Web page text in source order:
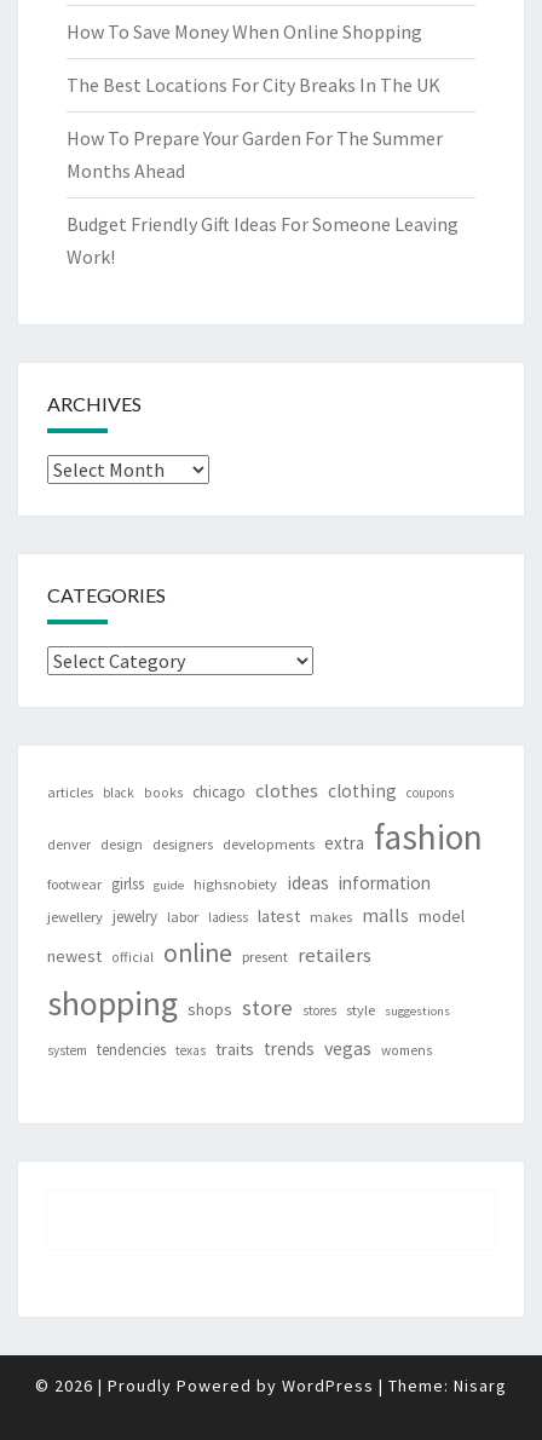
How To Save Money When Online Shopping
The Best Locations For City Breaks In The UK
How To Prepare Your Garden For The Summer
Months Ahead
Budget Friendly Gift Ideas For Someone Leaving
Work!
ARCHIVES
Archives
CATEGORIES
Categories
articles black books chicago clothes clothing coupons
denver design designers developments extra fashion
footwear girlss guide highsnobiety ideas information
jewellery jewelry labor ladiess latest makes malls model
newest official online present retailers
shopping shops store stores style suggestions
system tendencies texas traits trends vegas womens
© 2026 | Proudly Powered by WordPress | Theme: Nisarg